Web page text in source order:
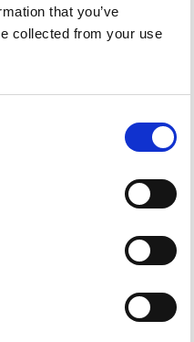
that you’ve
collected from your use
of Active Volcanism: